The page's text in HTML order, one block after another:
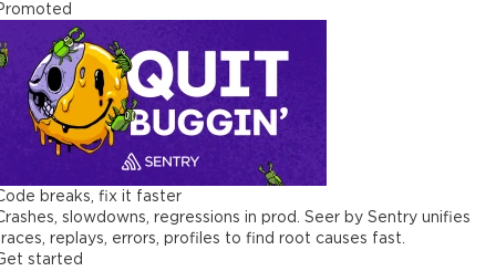
breaks, fix it faster
slowdowns, regressions in prod. Seer by Sentry unifies
replays, errors, profiles to find root causes fast.
started